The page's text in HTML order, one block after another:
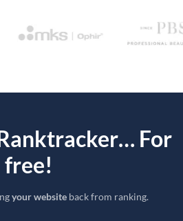
For
free!
your websiteback from ranking.